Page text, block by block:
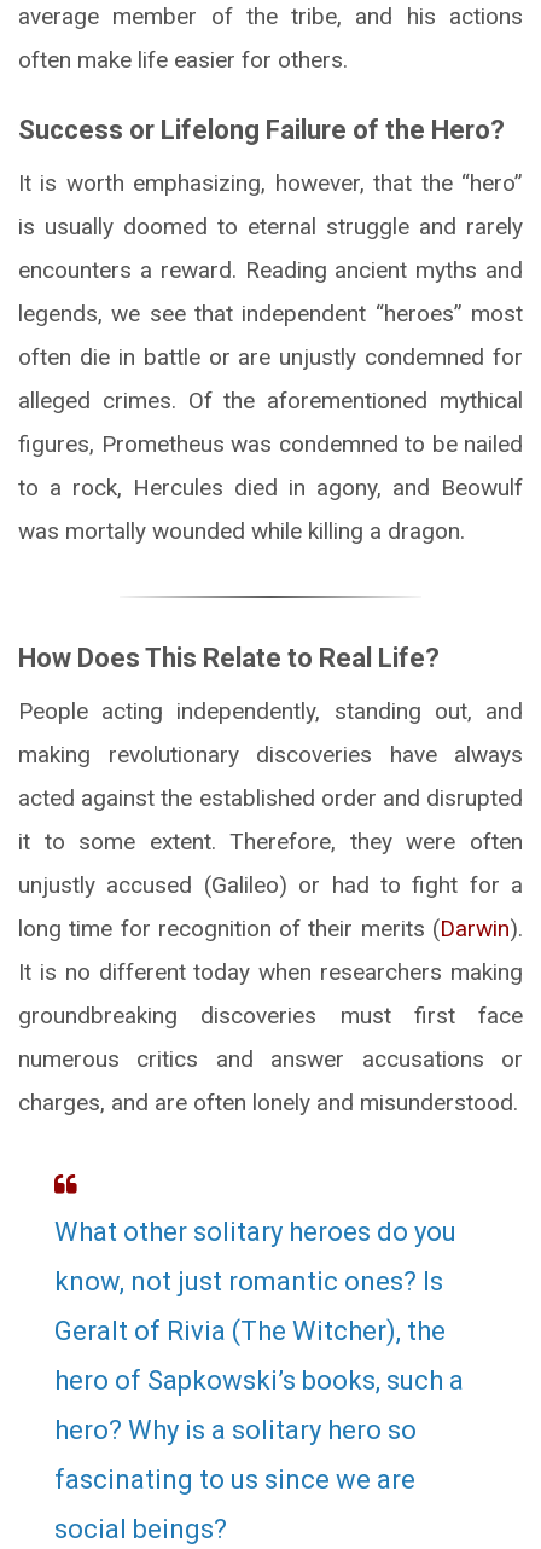
average member of the tribe, and his actions
often make life easier for others.
Success or Lifelong Failure of the Hero?
It is worth emphasizing, however, that the “hero”
is usually doomed to eternal struggle and rarely
encounters a reward. Reading ancient myths and
legends, we see that independent “heroes” most
often die in battle or are unjustly condemned for
alleged crimes. Of the aforementioned mythical
figures, Prometheus was condemned to be nailed
to a rock, Hercules died in agony, and Beowulf
was mortally wounded while killing a dragon.
How Does This Relate to Real Life?
People acting independently, standing out, and
making revolutionary discoveries have always
acted against the established order and disrupted
it to some extent. Therefore, they were often
unjustly accused (Galileo) or had to fight for a
long time for recognition of their merits (Darwin).
It is no different today when researchers making
groundbreaking discoveries must first face
numerous critics and answer accusations or
charges, and are often lonely and misunderstood.
What other solitary heroes do you
know, not just romantic ones? Is
Geralt of Rivia (The Witcher), the
hero of Sapkowski’s books, such a
hero? Why is a solitary hero so
fascinating to us since we are
social beings?